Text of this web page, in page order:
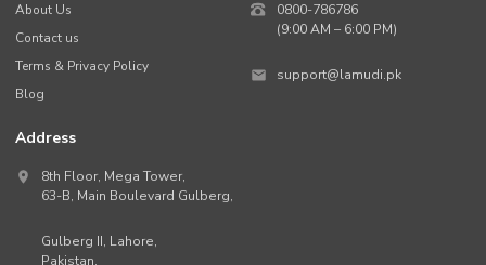
About Us
Contact us
Terms & Privacy Policy
Blog
0800-786786
(9:00 AM – 6:00 PM)
support@lamudi.pk
Address
8th Floor, Mega Tower,
63-B, Main Boulevard Gulberg,
Gulberg II, Lahore,
Pakistan.